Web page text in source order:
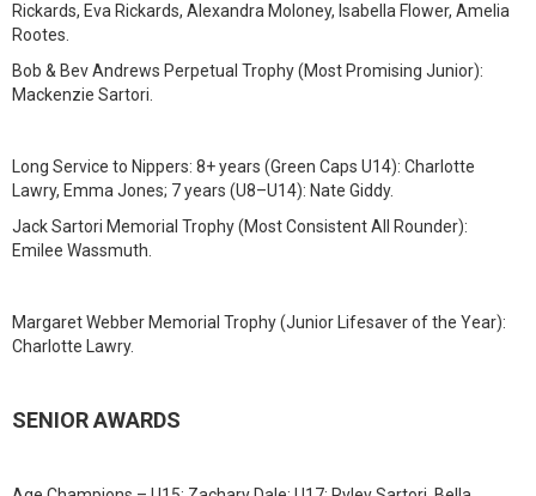
Rickards, Eva Rickards, Alexandra Moloney, Isabella Flower, Amelia
Rootes.
Bob & Bev Andrews Perpetual Trophy (Most Promising Junior):
Mackenzie Sartori.
Long Service to Nippers: 8+ years (Green Caps U14): Charlotte
Lawry, Emma Jones; 7 years (U8–U14): Nate Giddy.
Jack Sartori Memorial Trophy (Most Consistent All Rounder):
Emilee Wassmuth.
Margaret Webber Memorial Trophy (Junior Lifesaver of the Year):
Charlotte Lawry.
SENIOR AWARDS